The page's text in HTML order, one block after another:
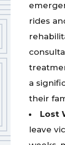
rides
a
their
Lost
leave